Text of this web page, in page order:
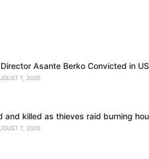
Asante Berko Convicted in
7, 2026
and killed as thieves raid burning
7, 2026